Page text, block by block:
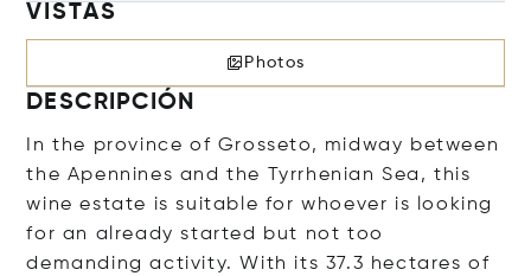
VISTAS
Photos
DESCRIPCIÓN
In the province of Grosseto, midway between
the Apennines and the Tyrrhenian Sea, this
wine estate is suitable for whoever is looking
for an already started but not too
demanding activity. With its 37.3 hectares of